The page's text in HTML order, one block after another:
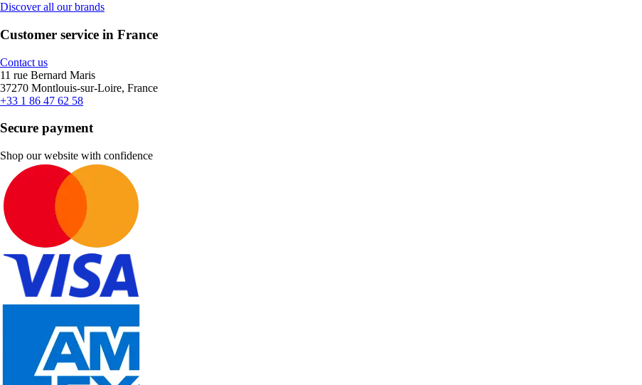
Discover all our brands
Customer service in France
Contact us
11 rue Bernard Maris
37270 Montlouis-sur-Loire, France
+33 1 86 47 62 58
Secure payment
Shop our website with confidence